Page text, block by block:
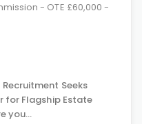
- OTE £60,000 -
Seeks
for Flagship Estate
you…